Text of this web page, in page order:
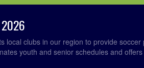
local clubs in our region to provide soccer
youth and senior schedules and